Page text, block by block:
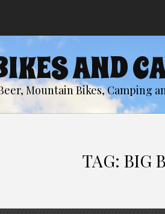
AND
Mountain Bikes, Camping
TAG: BIG